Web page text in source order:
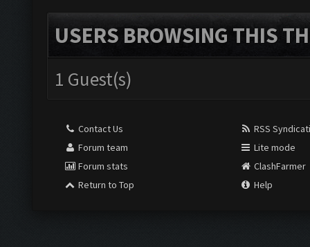
USERS BROWSING THIS
1 Guest(s)
Contact Us
Forum team
Forum stats
Return to Top
RSS
Lite mode
ClashFarmer
Help